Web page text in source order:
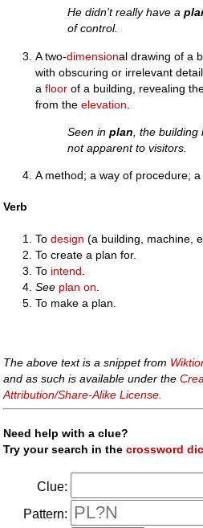
He didn't really have a
of control.
A two-dimensional drawing of a
with obscuring or irrelevant
afloor of a building, revealing
from theelevation
Seen inplan , the
not apparent to visitors.
A method; a way of procedure; a
Verb
Todesign (a building, machine,
To create a plan for.
To intend
See plan on
To make a plan.
The above text is a snippet from
and as such is available under the
Attribution/Share-Alike License
Need help with a clue?
Try your search in thecrossword
Clue:
Pattern: